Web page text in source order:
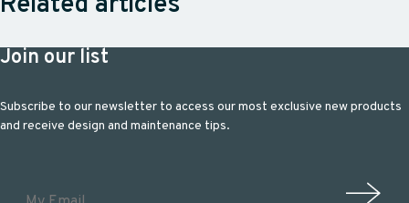
Join our list
Subscribe to our newsletter to access our most exclusive new products
and receive design and maintenance tips.